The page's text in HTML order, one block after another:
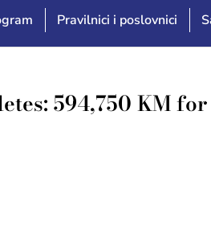
Pravilnici i poslovnici
594,750 KM